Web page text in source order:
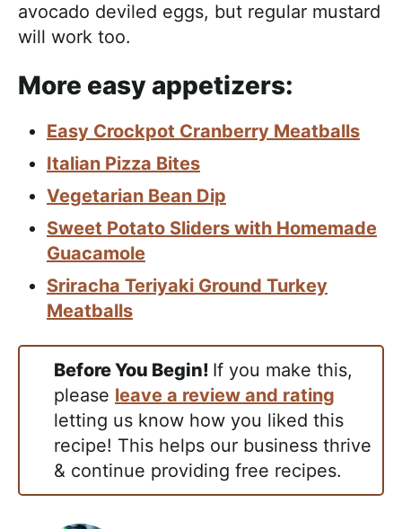
avocado deviled eggs, but regular mustard
will work too.
More easy appetizers:
Easy Crockpot Cranberry Meatballs
Italian Pizza Bites
Vegetarian Bean Dip
Sweet Potato Sliders with Homemade
Guacamole
Sriracha Teriyaki Ground Turkey
Meatballs
Before You Begin! If you make this,
please leave a review and rating
letting us know how you liked this
recipe! This helps our business thrive
& continue providing free recipes.